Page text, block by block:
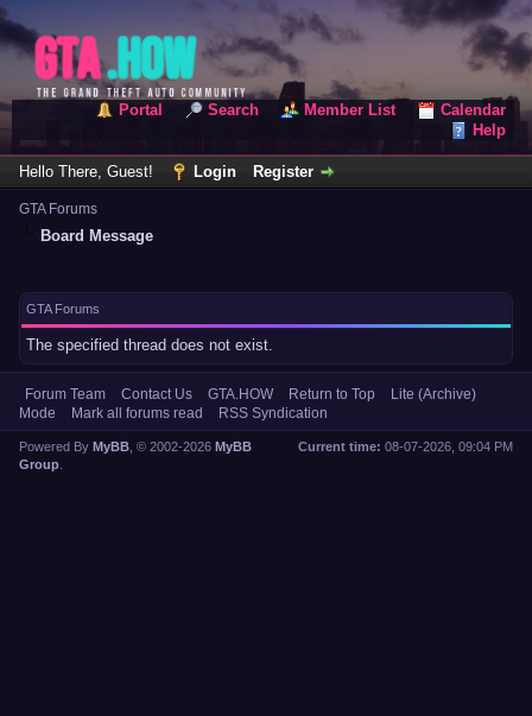
Portal Search Member List
Calendar
Help
Hello There, Guest! Login Register
GTA Forums
Board Message
GTA Forums
The specified thread does not exist.
Forum Team Contact Us GTA.HOW Return to Top
Lite (Archive)
Mode
Mark all forums read RSS Syndication
Current time: 08-07-2026, 09:04 PM
Powered By MyBB , © 2002-2026 MyBB
Group